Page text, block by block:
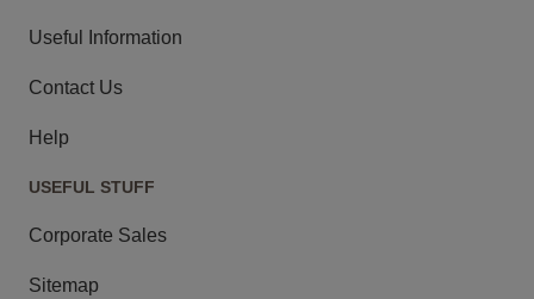
Useful Information
Contact Us
Help
USEFUL STUFF
Corporate Sales
Sitemap